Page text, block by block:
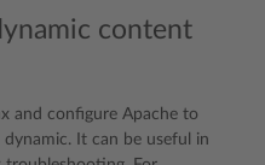
content
and configure Apache to
It can be useful in